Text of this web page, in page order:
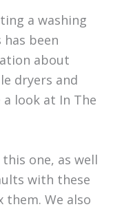
a washing
been
about
dryers and
look at In The
one, as well
with these
them. We also